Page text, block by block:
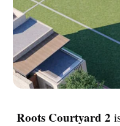
Roots Courtyard 2